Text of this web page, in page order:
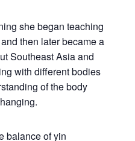
she began teaching
then later became a
Southeast Asia and
with different bodies
of the body
balance of yin